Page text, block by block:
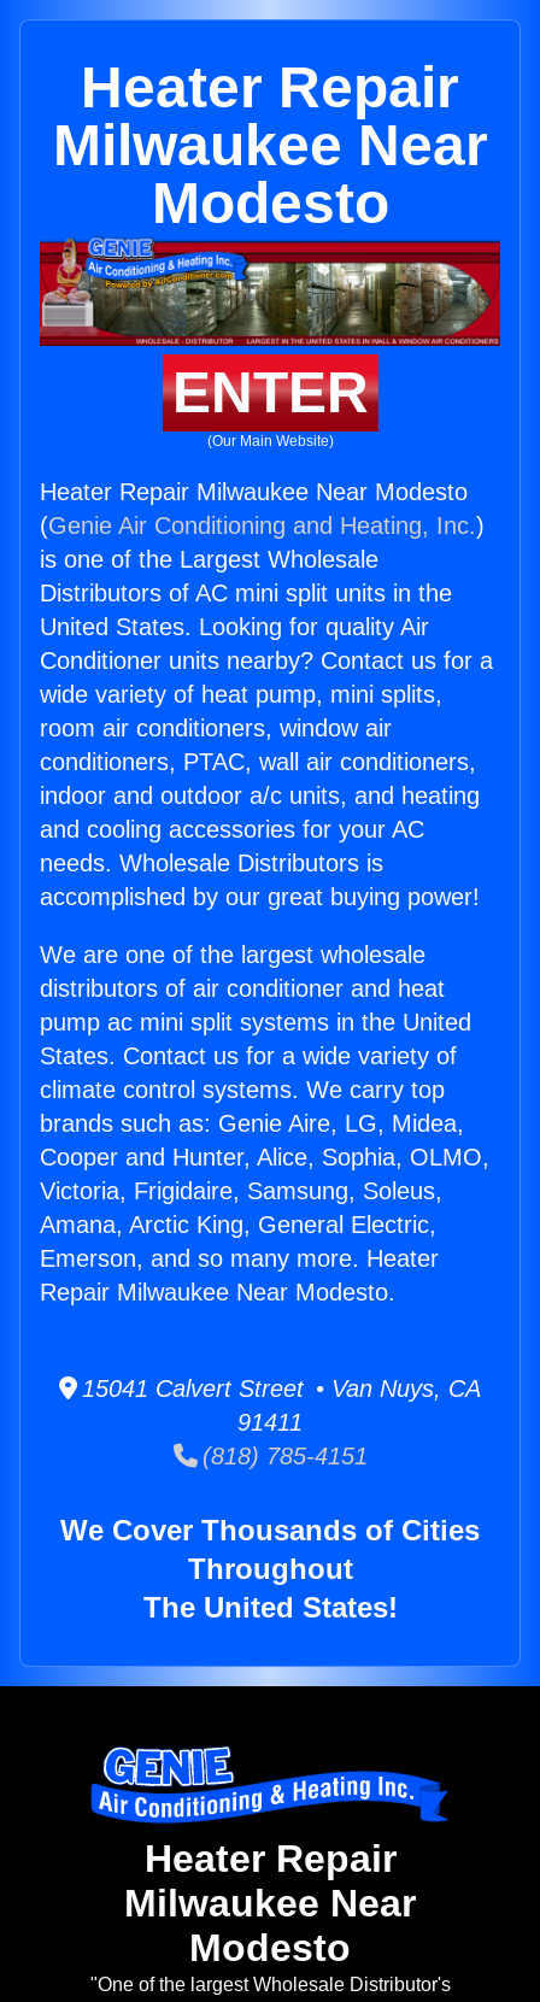
Heater Repair
Milwaukee Near
Modesto
ENTER
(Our Main Website)
Heater Repair Milwaukee Near Modesto
(Genie Air Conditioning and Heating, Inc.)
is one of the Largest Wholesale
Distributors of AC mini split units in the
United States. Looking for quality Air
Conditioner units nearby? Contact us for a
wide variety of heat pump, mini splits,
room air conditioners, window air
conditioners, PTAC, wall air conditioners,
indoor and outdoor a/c units, and heating
and cooling accessories for your AC
needs. Wholesale Distributors is
accomplished by our great buying power!
We are one of the largest wholesale
distributors of air conditioner and heat
pump ac mini split systems in the United
States. Contact us for a wide variety of
climate control systems. We carry top
brands such as: Genie Aire, LG, Midea,
Cooper and Hunter, Alice, Sophia, OLMO,
Victoria, Frigidaire, Samsung, Soleus,
Amana, Arctic King, General Electric,
Emerson, and so many more. Heater
Repair Milwaukee Near Modesto.
15041 Calvert Street • Van Nuys, CA
91411
(818) 785-4151
We Cover Thousands of Cities
Throughout
The United States!
Heater Repair
Milwaukee Near
Modesto
"One of the largest Wholesale Distributor's